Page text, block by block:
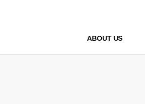
ABOUT US